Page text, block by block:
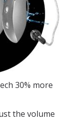
30% more
the volume